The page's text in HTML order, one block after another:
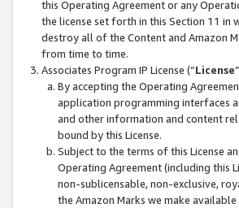
this Operating Agreement or any
the license set forth in this Section 11
destroy all of the Content and Amazon
from time to time.
Associates Program IP License (“License
By accepting the Operating
application programming interfaces
and other information and content
bound by this License.
Subject to the terms of this License
Operating Agreement (including this
non-sublicensable, non-exclusive,
the Amazon Marks we make